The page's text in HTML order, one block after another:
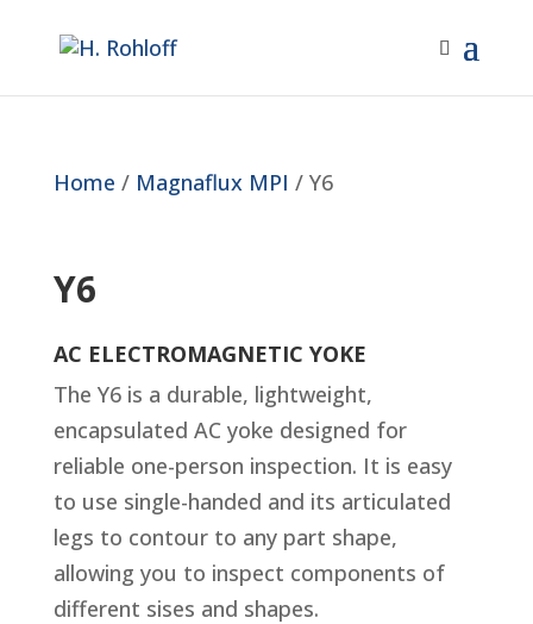
Home / Magnaflux MPI / Y6
Y6
AC ELECTROMAGNETIC YOKE
The Y6 is a durable, lightweight,
encapsulated AC yoke designed for
reliable one-person inspection. It is easy
to use single-handed and its articulated
legs to contour to any part shape,
allowing you to inspect components of
different sises and shapes.